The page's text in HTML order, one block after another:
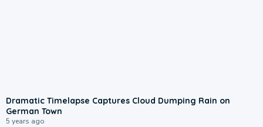
Dramatic Timelapse Captures Cloud Dumping Rain on
German Town
5 years ago